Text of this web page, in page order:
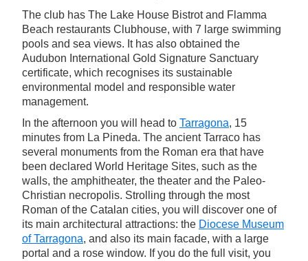
The club has The Lake House Bistrot and Flamma
Beach restaurants Clubhouse, with 7 large swimming
pools and sea views. It has also obtained the
Audubon International Gold Signature Sanctuary
certificate, which recognises its sustainable
environmental model and responsible water
management.
In the afternoon you will head to Tarragona, 15
minutes from La Pineda. The ancient Tarraco has
several monuments from the Roman era that have
been declared World Heritage Sites, such as the
walls, the amphitheater, the theater and the Paleo-
Christian necropolis. Strolling through the most
Roman of the Catalan cities, you will discover one of
its main architectural attractions: the Diocese Museum
of Tarragona, and also its main facade, with a large
portal and a rose window. If you do the full visit, you